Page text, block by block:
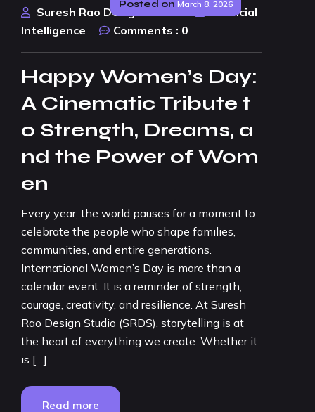
Posted on March 8, 2026
Suresh Rao Design Studio
Artificial
Intelligence
Comments : 0
Happy Women’s Day:
A Cinematic Tribute t
o Strength, Dreams, a
nd the Power of Wom
en
Every year, the world pauses for a moment to
celebrate the people who shape families,
communities, and entire generations.
International Women’s Day is more than a
calendar event. It is a reminder of strength,
courage, creativity, and resilience. At Suresh
Rao Design Studio (SRDS), storytelling is at
the heart of everything we create. Whether it
is […]
Read more